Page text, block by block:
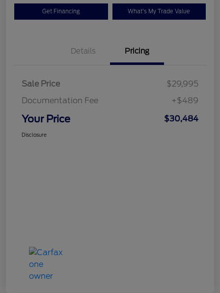
Get Financing What's My Trade Value
Details Pricing
Sale Price
$29,995
Documentation Fee
+$489
Your Price $30,484
Disclosure